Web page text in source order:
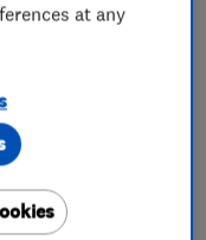
at any